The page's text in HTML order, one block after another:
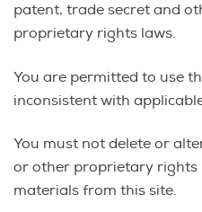
patent, trade secret and
proprietary rights laws.
You are permitted to use
inconsistent with
You must not delete or
or other proprietary rights
materials from this site.